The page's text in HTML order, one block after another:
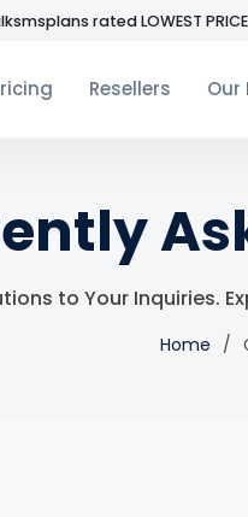
rated LOWEST
Resellers Our
to Your Inquiries.
Home